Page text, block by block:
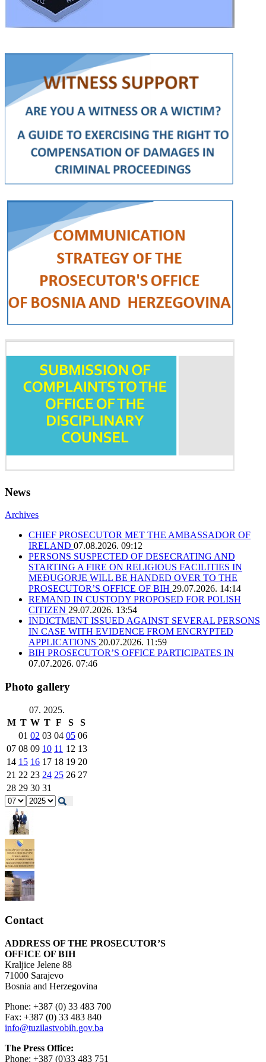
News
Archives
CHIEF PROSECUTOR MET THE AMBASSADOR OF
IRELAND 07.08.2026. 09:12
PERSONS SUSPECTED OF DESECRATING AND
STARTING A FIRE ON RELIGIOUS FACILITIES IN
MEĐUGORJE WILL BE HANDED OVER TO THE
PROSECUTOR’S OFFICE OF BIH 29.07.2026. 14:14
REMAND IN CUSTODY PROPOSED FOR POLISH
CITIZEN 29.07.2026. 13:54
INDICTMENT ISSUED AGAINST SEVERAL PERSONS
IN CASE WITH EVIDENCE FROM ENCRYPTED
APPLICATIONS 20.07.2026. 11:59
BIH PROSECUTOR’S OFFICE PARTICIPATES IN
07.07.2026. 07:46
Photo gallery
07. 2025.
M T W T F S
S
01 02 03 04 05 06
07 08 09 10 11 12 13
14 15 16 17 18 19 20
21 22 23 24 25 26 27
28 29 30 31
Contact
ADDRESS OF THE PROSECUTOR’S
OFFICE OF BIH
Kraljice Jelene 88
71000 Sarajevo
Bosnia and Herzegovina
Phone: +387 (0) 33 483 700
Fax: +387 (0) 33 483 840
info@tuzilastvobih.gov.ba
The Press Office:
Phone: +387 (0)33 483 751